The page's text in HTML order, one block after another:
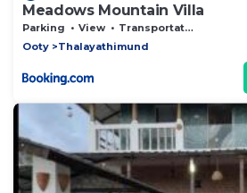
Meadows Mountain Villa
Parking View
Transportation/Shuttle
Ooty
Thalayathimund